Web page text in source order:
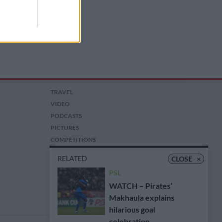
CLOSE ×
RELATED
PSL
WATCH – Pirates’
Makhaula explains
hilarious goal
TRAVEL
VIDEO
PODCASTS
PICTURES
COMPETITIONS